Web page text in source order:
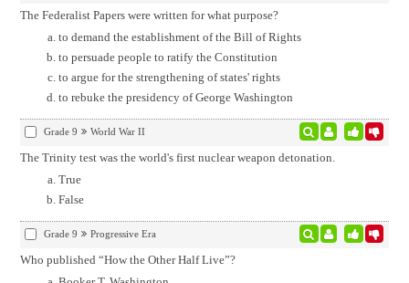
The Federalist Papers were written for what purpose?
to demand the establishment of the Bill of Rights
to persuade people to ratify the Constitution
to argue for the strengthening of states' rights
to rebuke the presidency of George Washington
Grade 9 World War II
The Trinity test was the world's first nuclear weapon detonation.
True
False
Grade 9 Progressive Era
Who published “How the Other Half Live”?